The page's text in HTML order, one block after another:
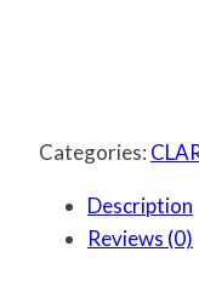
Categories:
Description
Reviews (0)